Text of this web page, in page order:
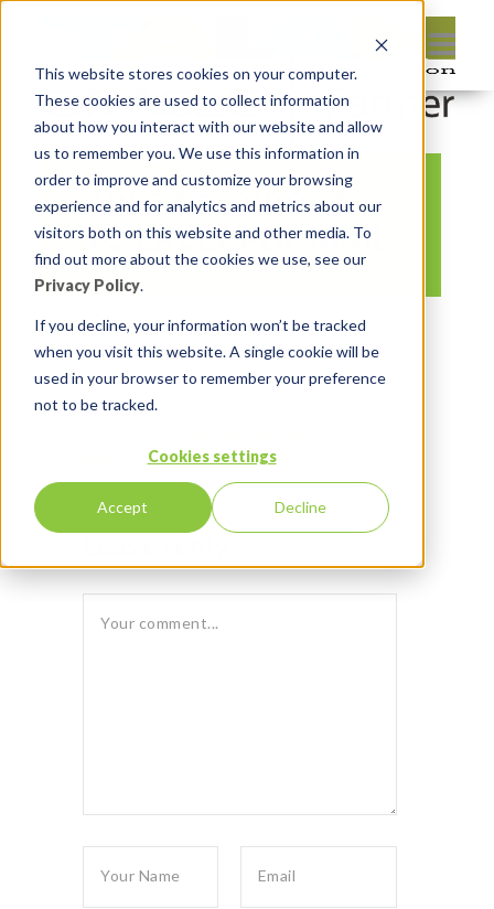
This website stores cookies on your computer.
These cookies are used to collect information
about how you interact with our website and allow
us to remember you. We use this information in
order to improve and customize your browsing
experience and for analytics and metrics about our
visitors both on this website and other media. To
find out more about the cookies we use, see our
Privacy Policy.
If you decline, your information won’t be tracked
when you visit this website. A single cookie will be
used in your browser to remember your preference
not to be tracked.
Cookies settings
Accept Decline
ABLE TO EXPORT
TO EXCEL PDF MAIL
By:Marc Ruel On: October 28, 2020
In:
Comments:0